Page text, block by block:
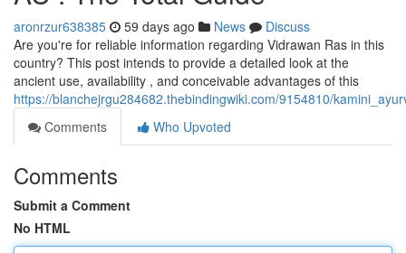
aronrzur638385 59 days ago News
Discuss
Are you're for reliable information regarding Vidrawan Ras in this
country? This post intends to provide a detailed look at the
ancient use, availability , and conceivable advantages of this
https://blanchejrgu284682.thebindingwiki.com/9154810/
Comments
Who Upvoted
Comments
Submit a Comment
No HTML